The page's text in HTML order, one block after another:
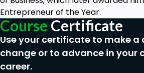
Entrepreneur of the Year.
Course Certificate
Use your certificate to make a
change or to advance in your
career.